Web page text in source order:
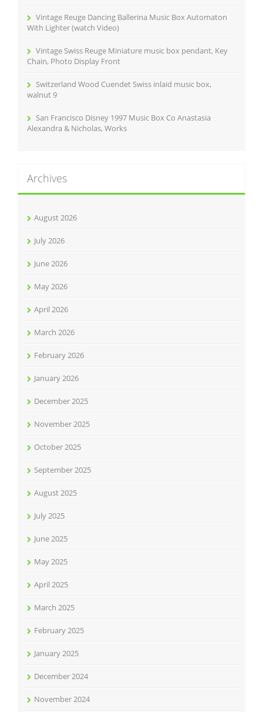
Vintage Reuge Dancing Ballerina Music Box Automaton
With Lighter (watch Video)
Vintage Swiss Reuge Miniature music box pendant, Key
Chain, Photo Display Front
Switzerland Wood Cuendet Swiss inlaid music box,
walnut 9
San Francisco Disney 1997 Music Box Co Anastasia
Alexandra & Nicholas, Works
Archives
August 2026
July 2026
June 2026
May 2026
April 2026
March 2026
February 2026
January 2026
December 2025
November 2025
October 2025
September 2025
August 2025
July 2025
June 2025
May 2025
April 2025
March 2025
February 2025
January 2025
December 2024
November 2024